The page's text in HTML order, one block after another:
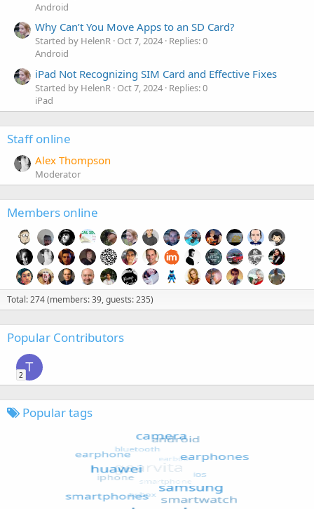
Android
Why Can’t You Move Apps to an SD Card?
Started by HelenR Oct 7, 2024 Replies: 0
Android
iPad Not Recognizing SIM Card and Effective Fixes
Started by HelenR Oct 7, 2024 Replies: 0
iPad
Staff online
Alex Thompson
Moderator
Members online
Total: 274 (members: 39, guests: 235)
Popular Contributors
T
2
Popular tags